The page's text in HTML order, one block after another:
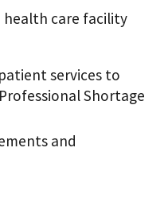
health care facility
services to
Shortage
and